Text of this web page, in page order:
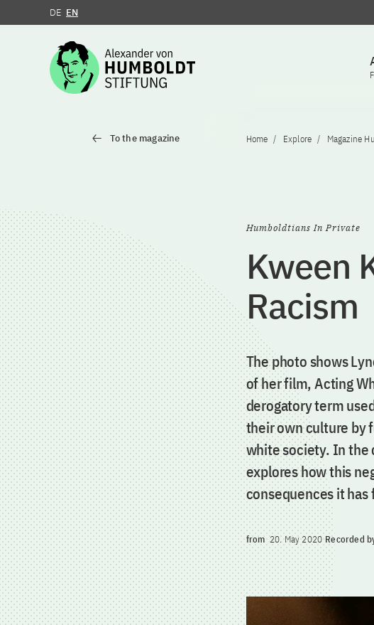
Jump to the content
DE EN
To the magazine Home Explore Magazine
Humboldtians In Private
Kween
Racism
The photo shows
of her film, Acting
derogatory term
their own culture by
white society. In the
explores how this
consequences it
from20. May 2020 Recorded